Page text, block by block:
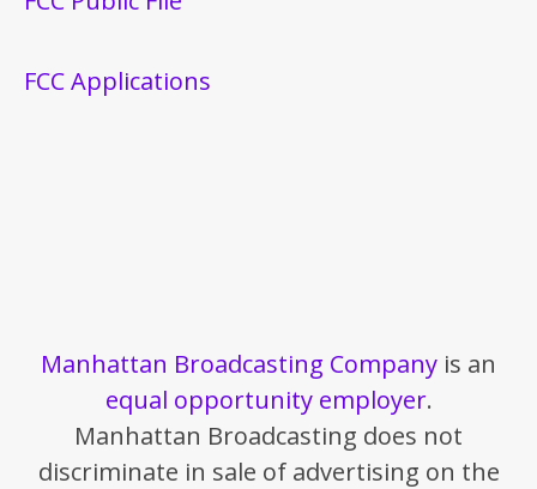
FCC Applications
Manhattan Broadcasting Company is an
equal opportunity employer.
Manhattan Broadcasting does not
discriminate in sale of advertising on the